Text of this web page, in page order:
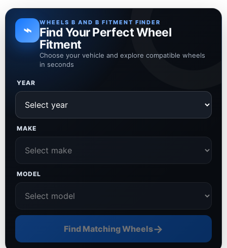
⌁ WHEELS B AND B FITMENT FINDER
Find Your Perfect Wheel
Fitment
Choose your vehicle and explore compatible wheels
in seconds
YEAR
MAKE
MODEL
Find Matching Wheels→